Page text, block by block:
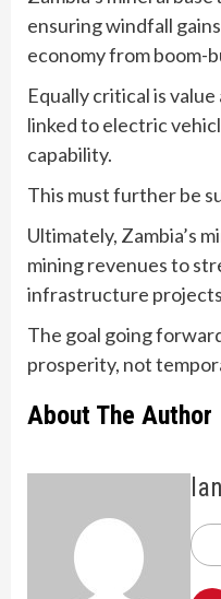
ensuring windfall
economy from boom-
Equally critical is
linked to electric
capability.
This must further be
Ultimately, Zambia’s
mining revenues to
infrastructure
The goal going
prosperity, not
About The Author